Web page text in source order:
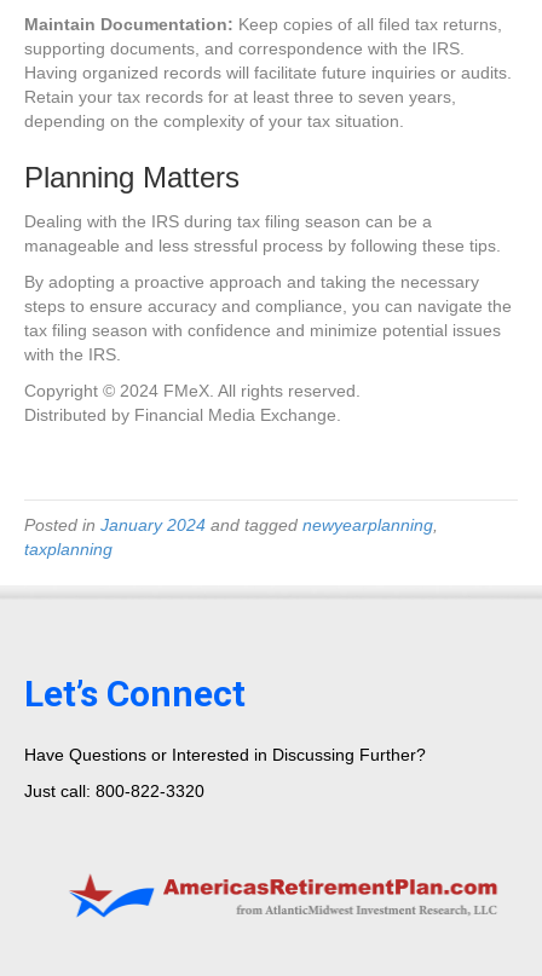
Maintain Documentation: Keep copies of all filed tax returns,
supporting documents, and correspondence with the IRS.
Having organized records will facilitate future inquiries or audits.
Retain your tax records for at least three to seven years,
depending on the complexity of your tax situation.
Planning Matters
Dealing with the IRS during tax filing season can be a
manageable and less stressful process by following these tips.
By adopting a proactive approach and taking the necessary
steps to ensure accuracy and compliance, you can navigate the
tax filing season with confidence and minimize potential issues
with the IRS.
Copyright © 2024 FMeX. All rights reserved.
Distributed by Financial Media Exchange.
Posted in January 2024 and tagged newyearplanning,
taxplanning
Let’s Connect
Have Questions or Interested in Discussing Further?
Just call: 800-822-3320